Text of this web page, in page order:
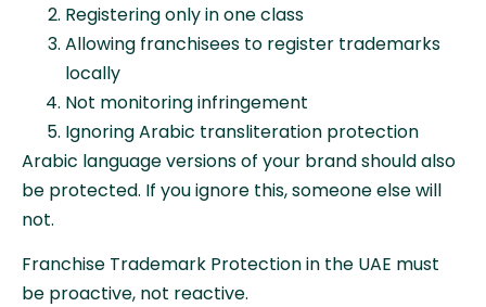
Registering only in one class
Allowing franchisees to register trademarks
locally
Not monitoring infringement
Ignoring Arabic transliteration protection
Arabic language versions of your brand should also
be protected. If you ignore this, someone else will
not.
Franchise Trademark Protection in the UAE must
be proactive, not reactive.